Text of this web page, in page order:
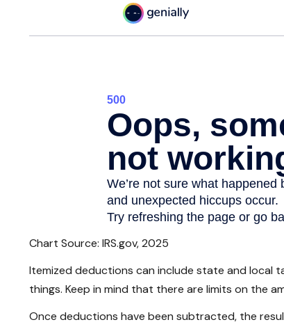
Chart Source: IRS.gov, 2025
Itemized deductions can include state and local
things. Keep in mind that there are limits on the
Once deductions have been subtracted, the